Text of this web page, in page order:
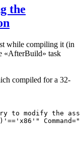
the
while compiling it (in
«AfterBuild» task
compiled for a 32-
to modify the